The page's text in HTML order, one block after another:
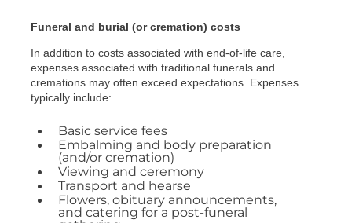
Funeral and burial (or cremation) costs
In addition to costs associated with end-of-life care,
expenses associated with traditional funerals and
cremations may often exceed expectations. Expenses
typically include:
Basic service fees
Embalming and body preparation
(and/or cremation)
Viewing and ceremony
Transport and hearse
Flowers, obituary announcements,
and catering for a post-funeral